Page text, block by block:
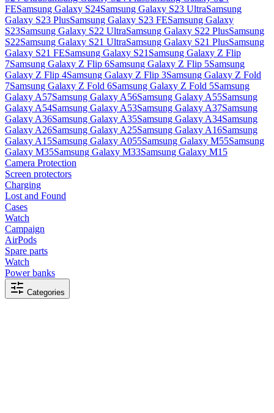
FESamsung Galaxy S24Samsung Galaxy S23 UltraSamsung
Galaxy S23 PlusSamsung Galaxy S23 FESamsung Galaxy
S23Samsung Galaxy S22 UltraSamsung Galaxy S22 PlusSamsung
S22Samsung Galaxy S21 UltraSamsung Galaxy S21 PlusSamsung
Galaxy S21 FESamsung Galaxy S21 Samsung Galaxy Z Flip
7Samsung Galaxy Z Flip 6Samsung Galaxy Z Flip 5Samsung
Galaxy Z Flip 4Samsung Galaxy Z Flip 3Samsung Galaxy Z Fold
7Samsung Galaxy Z Fold 6Samsung Galaxy Z Fold 5Samsung
Galaxy A57Samsung Galaxy A56Samsung Galaxy A55Samsung
Galaxy A54Samsung Galaxy A53Samsung Galaxy A37Samsung
Galaxy A36Samsung Galaxy A35Samsung Galaxy A34Samsung
Galaxy A26Samsung Galaxy A25Samsung Galaxy A16Samsung
Galaxy A15Samsung Galaxy A055Samsung Galaxy M55Samsung
Galaxy M35Samsung Galaxy M33Samsung Galaxy M15
Camera Protection
Screen protectors
Charging
Lost and Found
Cases
Watch
Campaign
AirPods
Spare parts
Watch
Power banks
Categories